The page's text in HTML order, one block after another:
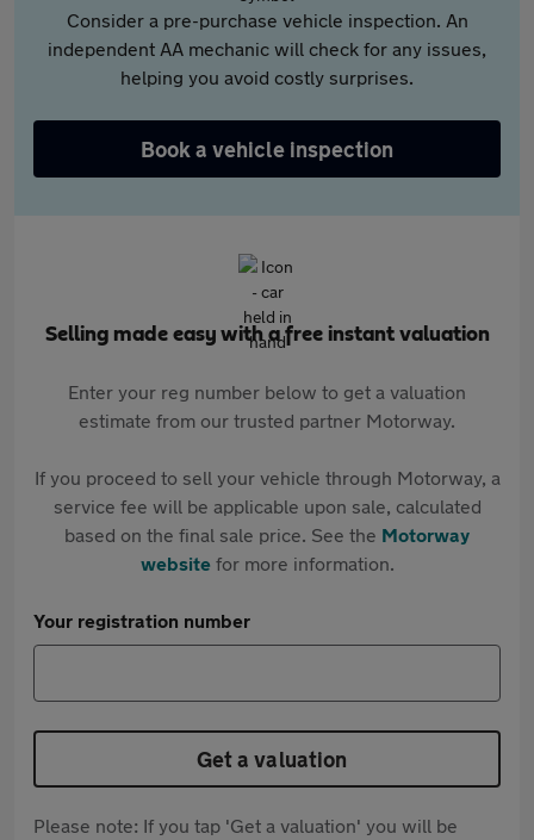
Consider a pre-purchase vehicle inspection. An
independent AA mechanic will check for any issues,
helping you avoid costly surprises.
Book a vehicle inspection
Selling made easy with a free instant valuation
Enter your reg number below to get a valuation
estimate from our trusted partner Motorway.
If you proceed to sell your vehicle through Motorway, a
service fee will be applicable upon sale, calculated
based on the final sale price. See the Motorway
websitefor more information.
Your registration number
Get a valuation
Please note: If you tap 'Get a valuation' you will be